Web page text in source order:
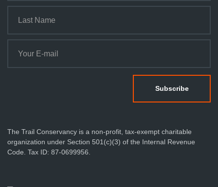
The Trail Conservancy is a non-profit, tax-exempt charitable
organization under Section 501(c)(3) of the Internal Revenue
Code. Tax ID: 87-0699956.